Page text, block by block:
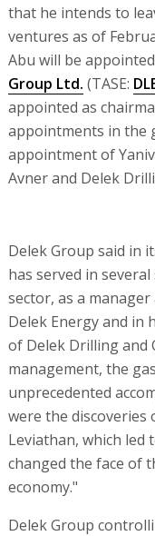
that he intends to
ventures as of
Abu will be
Group Ltd. (TASE:
appointed as
appointments in the
appointment of
Avner and Delek
Delek Group said in
has served in
sector, as a
Delek Energy and in
of Delek Drilling and
management, the
unprecedented
were the discoveries
Leviathan, which led
changed the face of
economy."
Delek Group